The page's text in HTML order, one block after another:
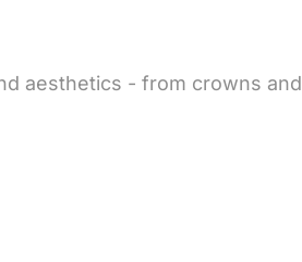
aesthetics - from crowns and